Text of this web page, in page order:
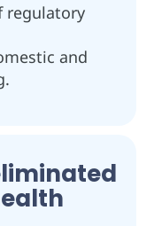
regulatory
and